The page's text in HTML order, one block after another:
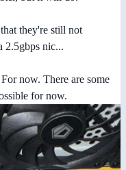
they're still not
2.5gbps nic...
now. There are some
for now.